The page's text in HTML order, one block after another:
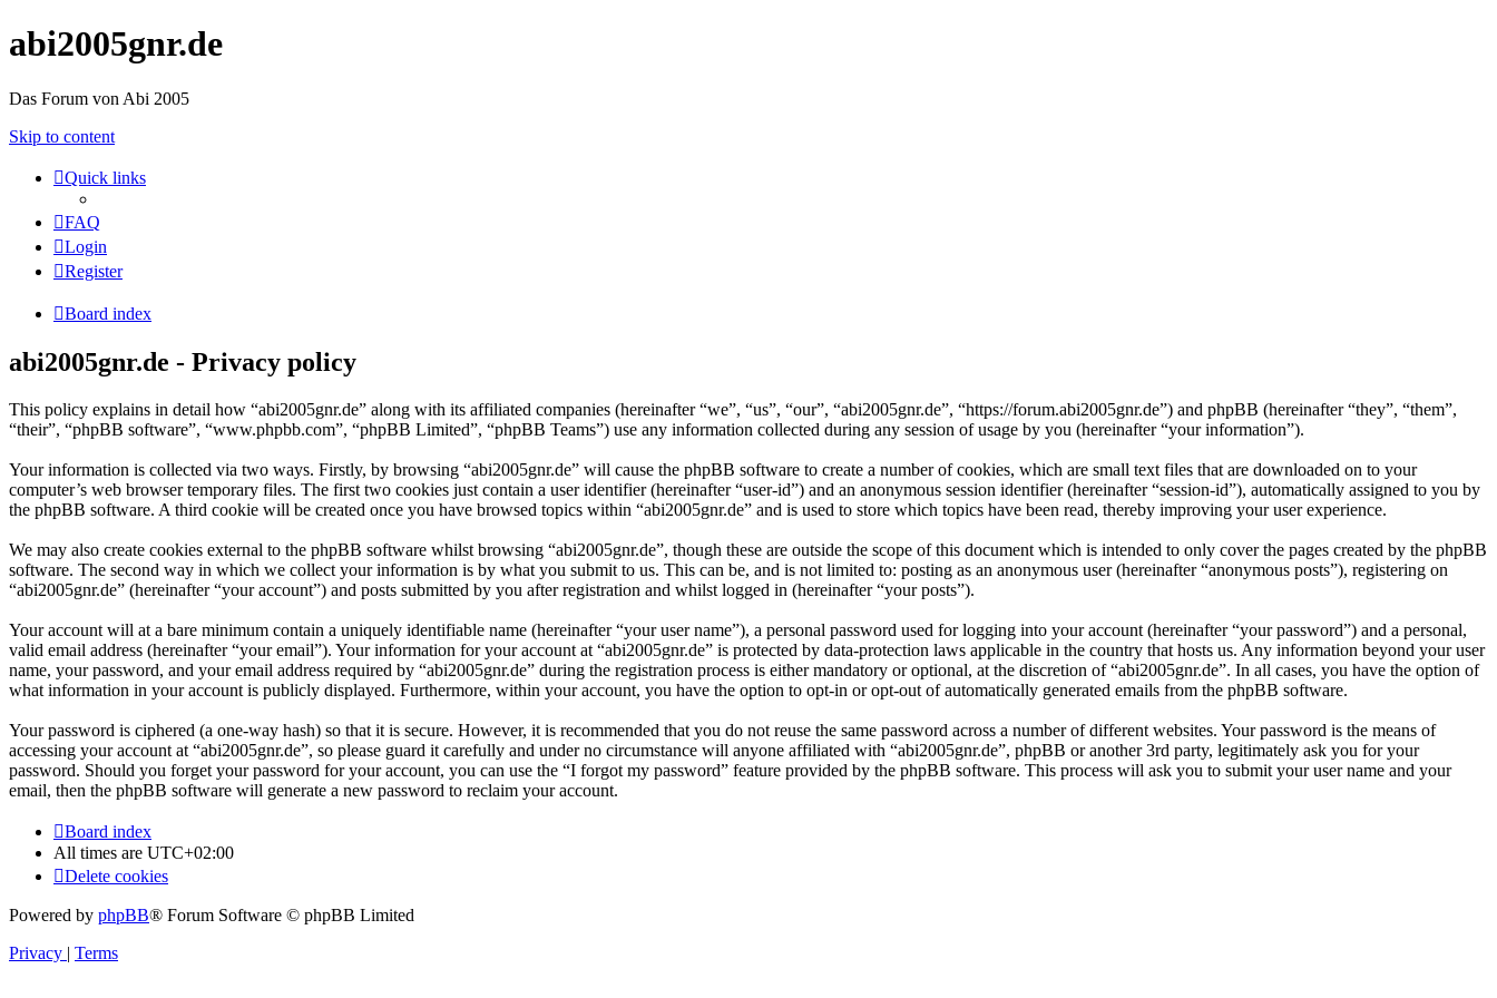
abi2005gnr.de
Das Forum von Abi 2005
Skip to content
Quick links
FAQ
Login
Register
Board index
abi2005gnr.de - Privacy policy
This policy explains in detail how “abi2005gnr.de” along with its affiliated companies (hereinafter “we”, “us”, “our”, “abi2005gnr.de”, “https://forum.abi2005gnr.de”) and phpBB (hereinafter “they”, “them”,
“their”, “phpBB software”, “www.phpbb.com”, “phpBB Limited”, “phpBB Teams”) use any information collected during any session of usage by you (hereinafter “your information”).
Your information is collected via two ways. Firstly, by browsing “abi2005gnr.de” will cause the phpBB software to create a number of cookies, which are small text files that are downloaded on to your
computer’s web browser temporary files. The first two cookies just contain a user identifier (hereinafter “user-id”) and an anonymous session identifier (hereinafter “session-id”), automatically assigned to you by
the phpBB software. A third cookie will be created once you have browsed topics within “abi2005gnr.de” and is used to store which topics have been read, thereby improving your user experience.
We may also create cookies external to the phpBB software whilst browsing “abi2005gnr.de”, though these are outside the scope of this document which is intended to only cover the pages created by the phpBB
software. The second way in which we collect your information is by what you submit to us. This can be, and is not limited to: posting as an anonymous user (hereinafter “anonymous posts”), registering on
“abi2005gnr.de” (hereinafter “your account”) and posts submitted by you after registration and whilst logged in (hereinafter “your posts”).
Your account will at a bare minimum contain a uniquely identifiable name (hereinafter “your user name”), a personal password used for logging into your account (hereinafter “your password”) and a personal,
valid email address (hereinafter “your email”). Your information for your account at “abi2005gnr.de” is protected by data-protection laws applicable in the country that hosts us. Any information beyond your user
name, your password, and your email address required by “abi2005gnr.de” during the registration process is either mandatory or optional, at the discretion of “abi2005gnr.de”. In all cases, you have the option of
what information in your account is publicly displayed. Furthermore, within your account, you have the option to opt-in or opt-out of automatically generated emails from the phpBB software.
Your password is ciphered (a one-way hash) so that it is secure. However, it is recommended that you do not reuse the same password across a number of different websites. Your password is the means of
accessing your account at “abi2005gnr.de”, so please guard it carefully and under no circumstance will anyone affiliated with “abi2005gnr.de”, phpBB or another 3rd party, legitimately ask you for your
password. Should you forget your password for your account, you can use the “I forgot my password” feature provided by the phpBB software. This process will ask you to submit your user name and your
email, then the phpBB software will generate a new password to reclaim your account.
Board index
All times are UTC+02:00
Delete cookies
Powered by phpBB® Forum Software © phpBB Limited
Privacy | Terms